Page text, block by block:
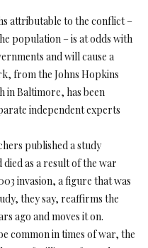
attributable to the conflict –
population – is at odds with
and will cause a
from the Johns Hopkins
in Baltimore, has been
independent experts
published a study
as a result of the war
invasion, a figure that was
they say, reaffirms the
ago and moves it on.
common in times of war, the